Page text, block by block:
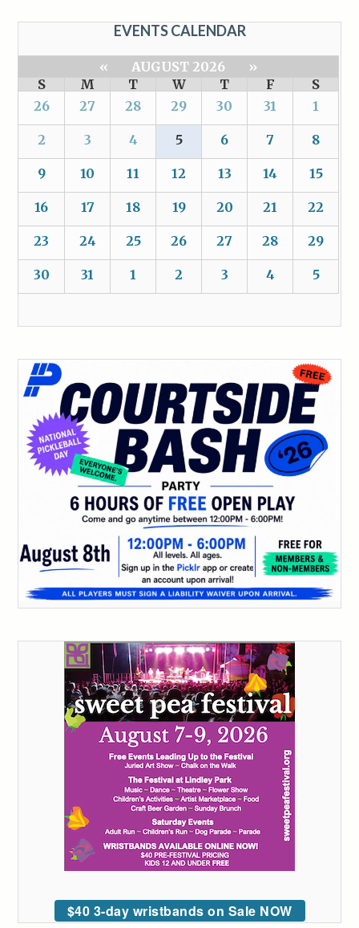
EVENTS CALENDAR
« AUGUST 2026
»
S
M T W T F
S
26
27 28 29 30 31 1
2 3 4 5 6 7 8
9 10 11 12 13 14 15
16 17 18 19 20 21 22
23 24 25 26 27 28 29
30 31 1 2 3 4 5
$40 3-day wristbands on Sale NOW